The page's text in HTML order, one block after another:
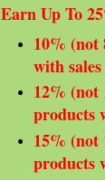
Earn Up To
10% (not
with
12% (not
products
15% (not
products